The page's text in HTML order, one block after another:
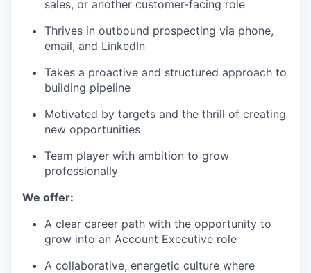
sales, or another customer-facing role
Thrives in outbound prospecting via phone,
email, and LinkedIn
Takes a proactive and structured approach to
building pipeline
Motivated by targets and the thrill of creating
new opportunities
Team player with ambition to grow
professionally
We offer:
A clear career path with the opportunity to
grow into an Account Executive role
A collaborative, energetic culture where